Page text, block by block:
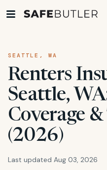
SEATTLE, WA
Renters
Seattle,
Coverage
(2026)
Last updated Aug 03, 2026